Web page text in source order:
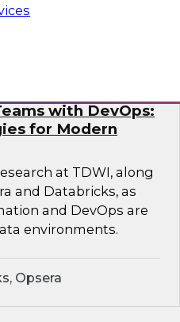
insightsoftware
with DevOps:
for Modern
at TDWI, along
and Databricks, as
and DevOps are
environments.
Opsera